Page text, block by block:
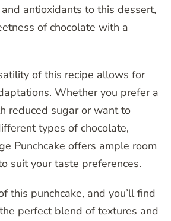
antioxidants to this dessert,
of chocolate with a
of this recipe allows for
Whether you prefer a
reduced sugar or want to
types of chocolate,
Punchcake offers ample room
suit your taste preferences.
this punchcake, and you’ll find
perfect blend of textures and